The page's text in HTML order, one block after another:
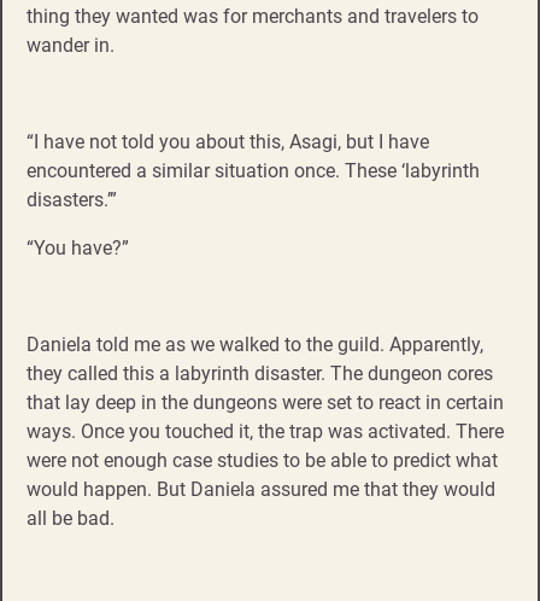
thing they wanted was for merchants and travelers to
wander in.
“I have not told you about this, Asagi, but I have
encountered a similar situation once. These ‘labyrinth
disasters.’”
“You have?”
Daniela told me as we walked to the guild. Apparently,
they called this a labyrinth disaster. The dungeon cores
that lay deep in the dungeons were set to react in certain
ways. Once you touched it, the trap was activated. There
were not enough case studies to be able to predict what
would happen. But Daniela assured me that they would
all be bad.